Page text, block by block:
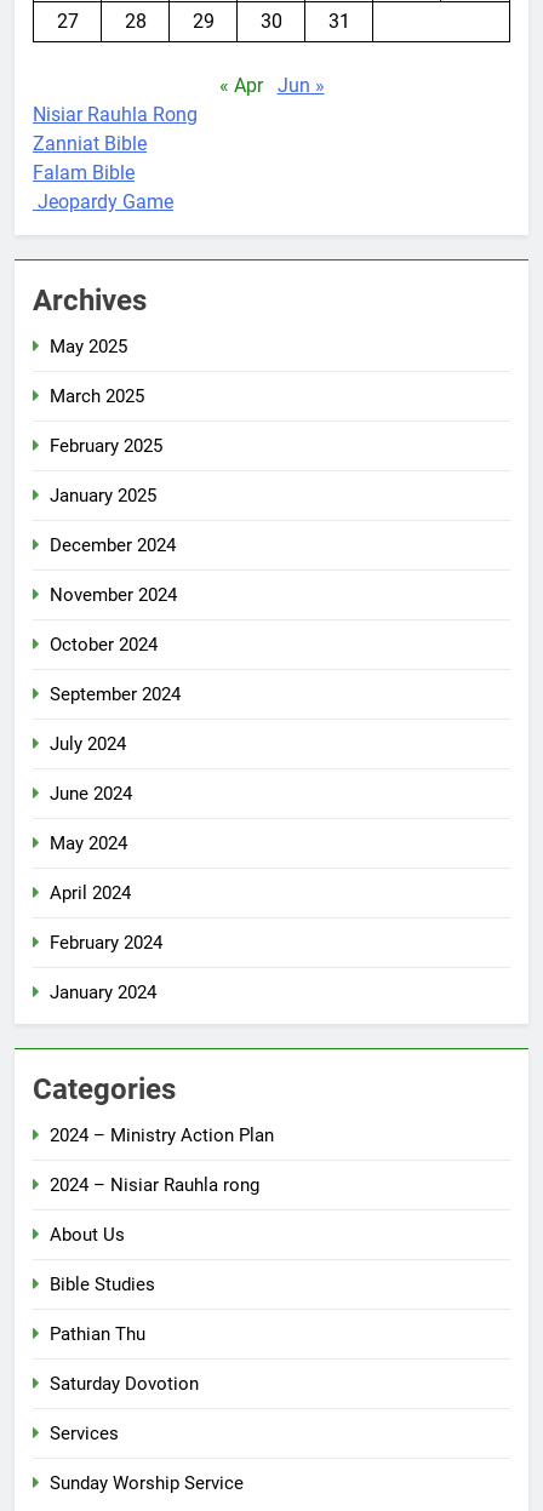
27
28 29 30 31
« Apr
Jun »
Nisiar Rauhla Rong
Zanniat Bible
Falam Bible
Jeopardy Game
Archives
May 2025
March 2025
February 2025
January 2025
December 2024
November 2024
October 2024
September 2024
July 2024
June 2024
May 2024
April 2024
February 2024
January 2024
Categories
2024 – Ministry Action Plan
2024 – Nisiar Rauhla rong
About Us
Bible Studies
Pathian Thu
Saturday Dovotion
Services
Sunday Worship Service